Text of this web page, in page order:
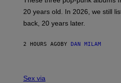
T
G
R
E
T
20 years old. In 2026, we still
back, 20 years later.
2 HOURS AGO BY DAN MILAM
L
Sex via